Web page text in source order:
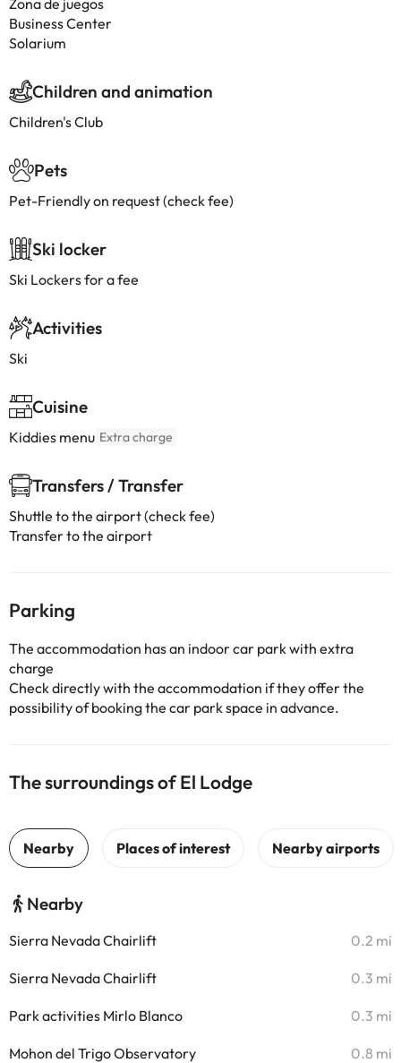
Zona de juegos
Business Center
Solarium
Children and animation
Children's Club
Pets
Pet-Friendly on request (check fee)
Ski locker
Ski Lockers for a fee
Activities
Ski
Cuisine
Kiddies menu Extra charge
Transfers / Transfer
Shuttle to the airport (check fee)
Transfer to the airport
Parking
The accommodation has an indoor car park with extra
charge
Check directly with the accommodation if they offer the
possibility of booking the car park space in advance.
The surroundings of El Lodge
Nearby
Sierra Nevada Chairlift 0.2 mi
Sierra Nevada Chairlift 0.3 mi
Park activities Mirlo Blanco 0.3 mi
Mohon del Trigo Observatory 0.8 mi